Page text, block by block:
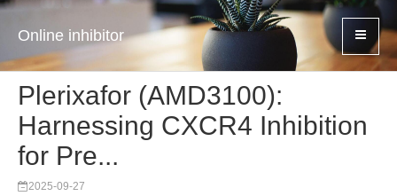
Online inhibitor
Plerixafor (AMD3100):
Harnessing CXCR4 Inhibition
for Pre...
2025-09-27